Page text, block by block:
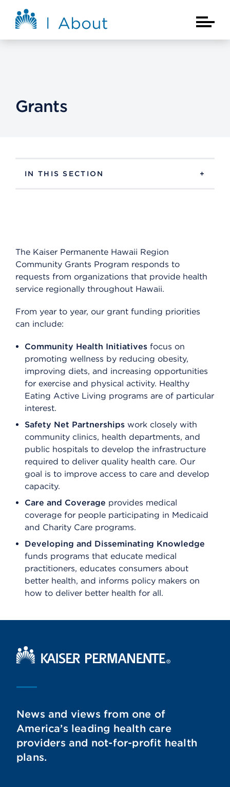
About Kaiser Permanente Home
Main
Grants
IN THIS SECTION
The Kaiser Permanente Hawaii Region
Community Grants Program responds to
requests from organizations that provide health
service regionally throughout Hawaii.
From year to year, our grant funding priorities
can include:
Community Health Initiatives focus on
promoting wellness by reducing obesity,
improving diets, and increasing opportunities
for exercise and physical activity. Healthy
Eating Active Living programs are of particular
interest.
Safety Net Partnerships work closely with
community clinics, health departments, and
public hospitals to develop the infrastructure
required to deliver quality health care. Our
goal is to improve access to care and develop
capacity.
Care and Coverage provides medical
coverage for people participating in Medicaid
and Charity Care programs.
Developing and Disseminating Knowledge
funds programs that educate medical
practitioners, educates consumers about
better health, and informs policy makers on
how to deliver better health for all.
Kaiser Permanente Home
News and views from one of
America’s leading health care
providers and not-for-profit health
plans.